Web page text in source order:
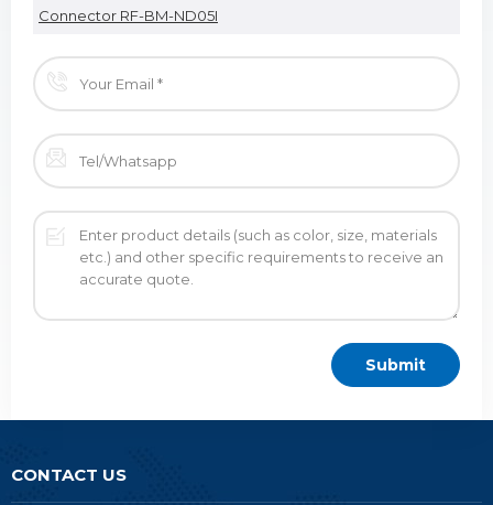
Connector RF-BM-ND05I
CONTACT US